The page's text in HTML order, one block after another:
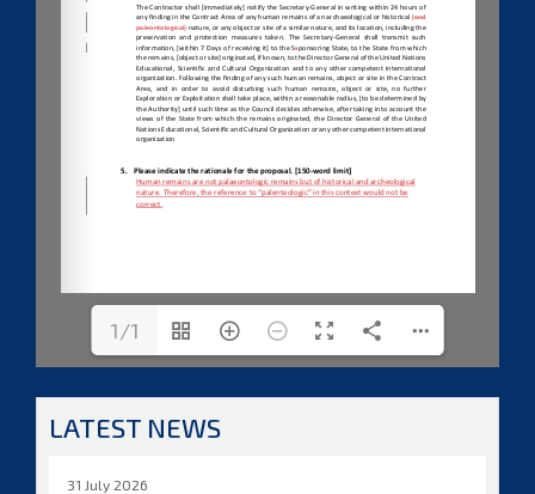
1/1
LATEST NEWS
31 July 2026